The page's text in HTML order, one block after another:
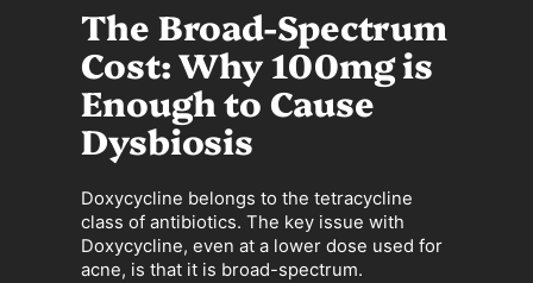
The Broad-Spectrum
Cost: Why 100mg is
Enough to Cause
Dysbiosis
Doxycycline belongs to the tetracycline
class of antibiotics. The key issue with
Doxycycline, even at a lower dose used for
acne, is that it is broad-spectrum.